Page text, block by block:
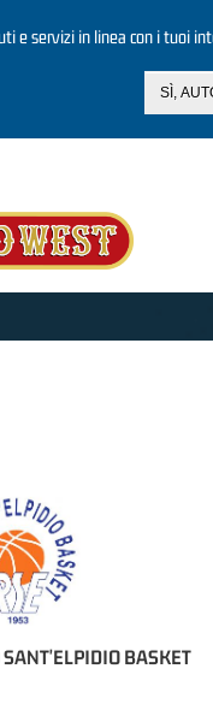
e servizi in linea con i tuoi
SÌ,
SANT'ELPIDIO BASKET